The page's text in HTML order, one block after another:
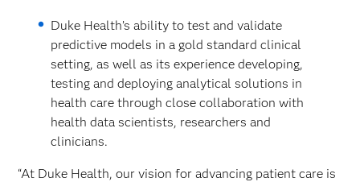
Duke Health’s ability to test and validate
predictive models in a gold standard clinical
setting, as well as its experience developing,
testing and deploying analytical solutions in
health care through close collaboration with
health data scientists, researchers and
clinicians.
“At Duke Health, our vision for advancing patient care is